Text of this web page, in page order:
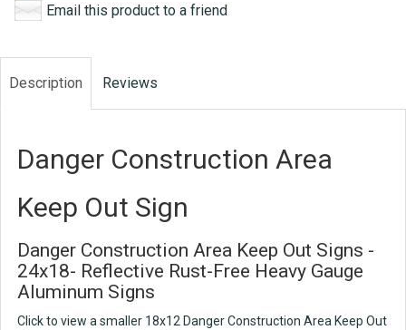
Email this product to a friend
Description Reviews
Danger Construction Area
Keep Out Sign
Danger Construction Area Keep Out Signs -
24x18- Reflective Rust-Free Heavy Gauge
Aluminum Signs
Click to view a smaller 18x12 Danger Construction Area Keep Out